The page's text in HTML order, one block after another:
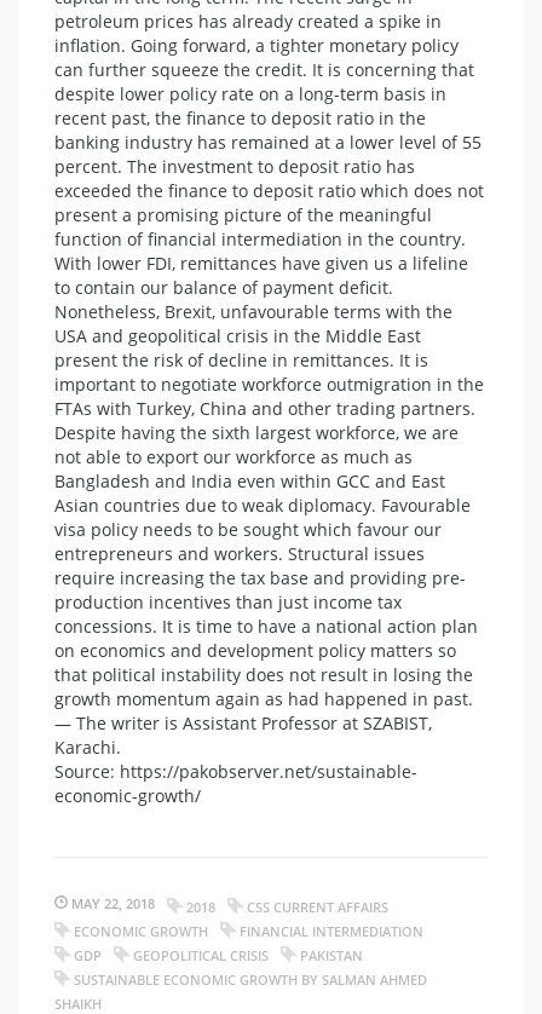
petroleum prices has already created a spike in
inflation. Going forward, a tighter monetary policy
can further squeeze the credit. It is concerning that
despite lower policy rate on a long-term basis in
recent past, the finance to deposit ratio in the
banking industry has remained at a lower level of 55
percent. The investment to deposit ratio has
exceeded the finance to deposit ratio which does not
present a promising picture of the meaningful
function of financial intermediation in the country.
With lower FDI, remittances have given us a lifeline
to contain our balance of payment deficit.
Nonetheless, Brexit, unfavourable terms with the
USA and geopolitical crisis in the Middle East
present the risk of decline in remittances. It is
important to negotiate workforce outmigration in the
FTAs with Turkey, China and other trading partners.
Despite having the sixth largest workforce, we are
not able to export our workforce as much as
Bangladesh and India even within GCC and East
Asian countries due to weak diplomacy. Favourable
visa policy needs to be sought which favour our
entrepreneurs and workers. Structural issues
require increasing the tax base and providing pre-
production incentives than just income tax
concessions. It is time to have a national action plan
on economics and development policy matters so
that political instability does not result in losing the
growth momentum again as had happened in past.
— The writer is Assistant Professor at SZABIST,
Karachi.
Source: https://pakobserver.net/sustainable-
economic-growth/
MAY 22, 2018 2018
CSS CURRENT AFFAIRS
ECONOMIC GROWTH
FINANCIAL INTERMEDIATION
GDP
GEOPOLITICAL CRISIS
PAKISTAN
SUSTAINABLE ECONOMIC GROWTH BY SALMAN AHMED
SHAIKH